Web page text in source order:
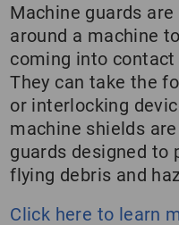
Machine guards
around a machine
coming into
They can take the
or interlocking
machine shields
guards designed to
flying debris and
Click here to learn